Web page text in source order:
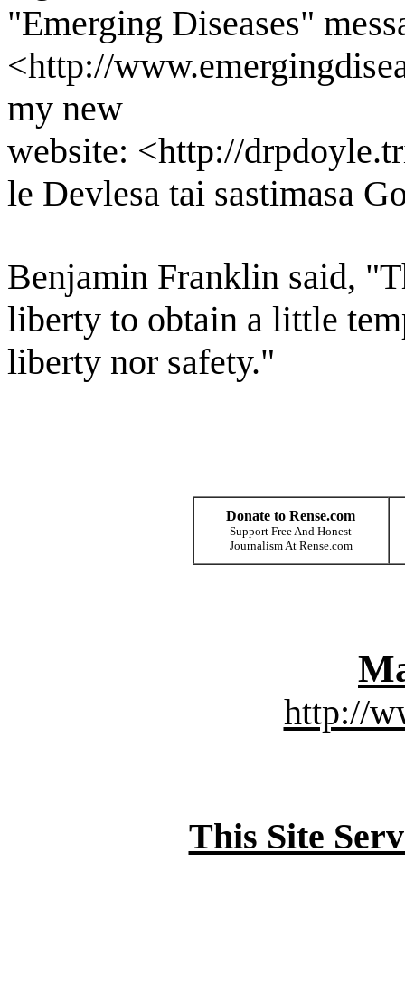
"Emerging Diseases"
<http://
my new
website: <http://
le Devlesa tai sastimasa
Benjamin Franklin said,
liberty to obtain a little
liberty nor safety."
Donate to Rense.com
Support Free And Honest
Journalism At Rense.com
http://
This Site